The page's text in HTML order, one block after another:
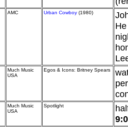
AMC Urban Cowboy (1980)
Much Music
USA
Egos & Icons: Britney Spears
Much Music
USA
Spotlight